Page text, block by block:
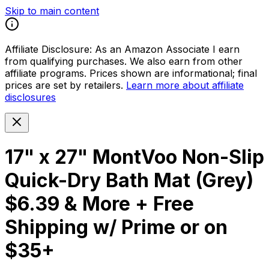
Skip to main content
Affiliate Disclosure: As an Amazon Associate I earn
from qualifying purchases. We also earn from other
affiliate programs. Prices shown are informational; final
prices are set by retailers. Learn more about affiliate
disclosures
17" x 27" MontVoo Non-Slip
Quick-Dry Bath Mat (Grey)
$6.39 & More + Free
Shipping w/ Prime or on
$35+